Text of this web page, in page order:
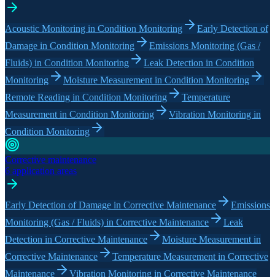
Acoustic Monitoring in Condition Monitoring
Early Detection of
Damage in Condition Monitoring
Emissions Monitoring (Gas /
Fluids) in Condition Monitoring
Leak Detection in Condition
Monitoring
Moisture Measurement in Condition Monitoring
Remote Reading in Condition Monitoring
Temperature
Measurement in Condition Monitoring
Vibration Monitoring in
Condition Monitoring
Corrective maintenance
6 application areas
Early Detection of Damage in Corrective Maintenance
Emissions
Monitoring (Gas / Fluids) in Corrective Maintenance
Leak
Detection in Corrective Maintenance
Moisture Measurement in
Corrective Maintenance
Temperature Measurement in Corrective
Maintenance
Vibration Monitoring in Corrective Maintenance